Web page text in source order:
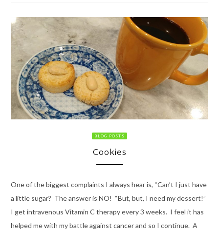
BLOG POSTS
Cookies
One of the biggest complaints I always hear is, “Can’t I just have
a little sugar? The answer is NO! “But, but, I need my dessert!”
I get intravenous Vitamin C therapy every 3 weeks. I feel it has
helped me with my battle against cancer and so I continue. A